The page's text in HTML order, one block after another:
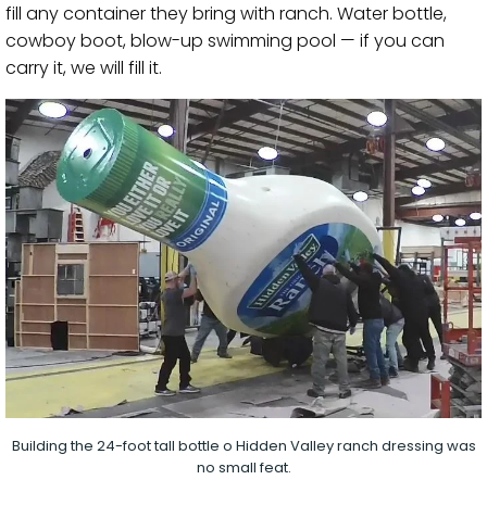
fill any container they bring with ranch. Water bottle,
cowboy boot, blow-up swimming pool — if you can
carry it, we will fill it.
Building the 24-foot tall bottle o Hidden Valley ranch dressing was
no small feat.